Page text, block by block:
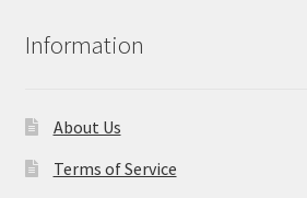
Information
About Us
Terms of Service